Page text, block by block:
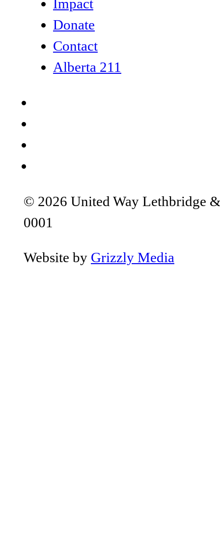
Impact
Donate
Contact
Alberta 211
© 2026 United Way Lethbridge
0001
Website by Grizzly Media